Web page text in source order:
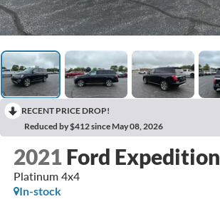
RECENT PRICE DROP!
Reduced by $412 since May 08, 2026
2021 Ford Expedition
Platinum 4x4
In-stock